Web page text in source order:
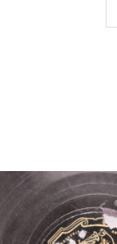
Price
range:
€1,45
through
€1,95